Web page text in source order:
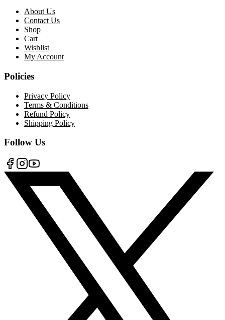
About Us
Contact Us
Shop
Cart
Wishlist
My Account
Policies
Privacy Policy
Terms & Conditions
Refund Policy
Shipping Policy
Follow Us